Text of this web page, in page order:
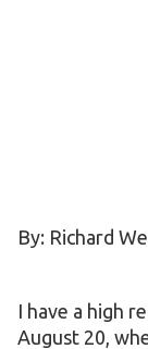
By: Richard
I have a high
August 20,